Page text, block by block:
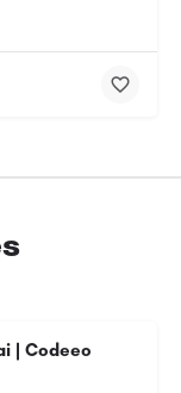
| Codeeo